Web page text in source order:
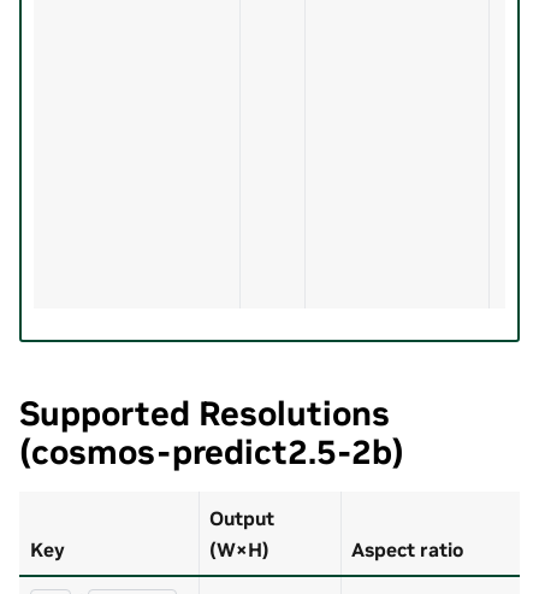
Supported Resolutions
(cosmos-predict2.5-2b)
Key
Output
(W×H)
Aspect ratio